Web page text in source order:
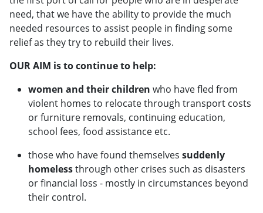
need, that we have the ability to provide the much
needed resources to assist people in finding some
relief as they try to rebuild their lives.
​OUR AIM is to continue to help:
women and their children who have fled from
violent homes to relocate through transport costs
or furniture removals, continuing education,
school fees, food assistance etc.
those who have found themselves suddenly
homelessthrough other crises such as disasters
or financial loss - mostly in circumstances beyond
their control.​